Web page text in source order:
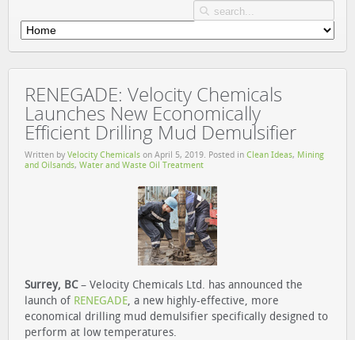
RENEGADE: Velocity Chemicals
Launches New Economically
Efficient Drilling Mud Demulsifier
Written by Velocity Chemicals on April 5, 2019. Posted in Clean Ideas, Mining
and Oilsands, Water and Waste Oil Treatment
Surrey, BC– Velocity Chemicals Ltd. has announced the
launch of RENEGADE, a new highly-effective, more
economical drilling mud demulsifier specifically designed to
perform at low temperatures.